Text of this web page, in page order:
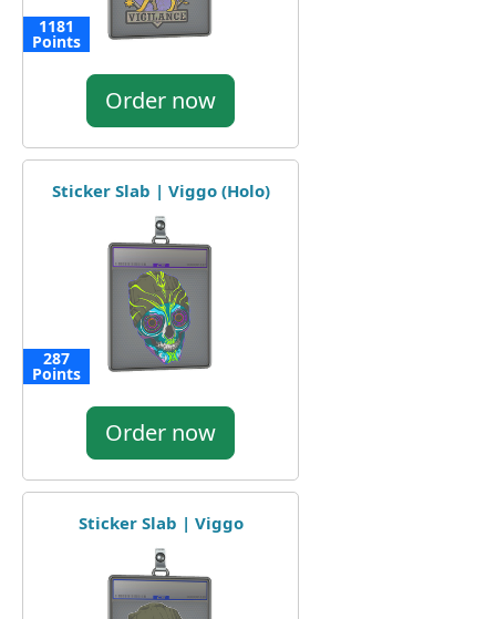
1181
Points
Order now
Sticker Slab | Viggo (Holo)
287
Points
Order now
Sticker Slab | Viggo